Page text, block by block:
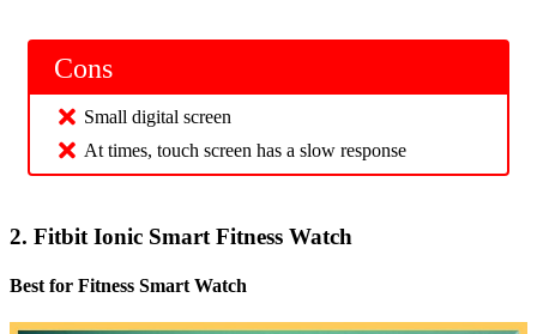
Cons
Small digital screen
At times, touch screen has a slow response
2. Fitbit Ionic Smart Fitness Watch
Best for Fitness Smart Watch